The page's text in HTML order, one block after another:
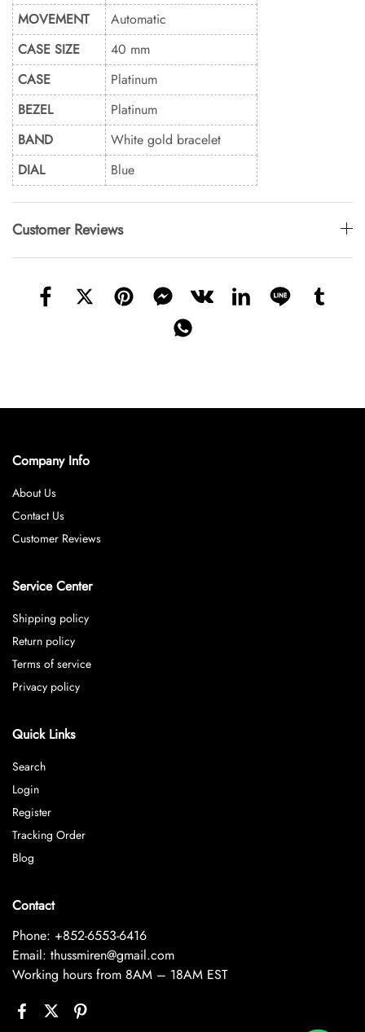
MOVEMENT
Automatic
CASE SIZE
40 mm
CASE
Platinum
BEZEL
Platinum
BAND
White gold bracelet
DIAL
Blue
Customer Reviews
Company Info
About Us
Contact Us
Customer Reviews
Service Center
Shipping policy
Return policy
Terms of service
Privacy policy
Quick Links
Search
Login
Register
Tracking Order
Blog
Contact
Phone: +852-6553-6416
Email: thussmiren@gmail.com
Working hours from 8AM – 18AM EST